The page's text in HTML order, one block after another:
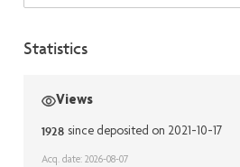
Statistics
Views
1928 since deposited on 2021-10-17
Acq. date: 2026-08-07